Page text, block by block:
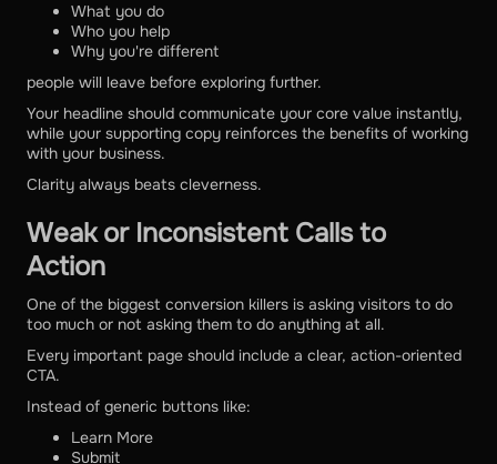
What you do
Who you help
Why you're different
people will leave before exploring further.
Your headline should communicate your core value instantly,
while your supporting copy reinforces the benefits of working
with your business.
Clarity always beats cleverness.
Weak or Inconsistent Calls to
Action
One of the biggest conversion killers is asking visitors to do
too much or not asking them to do anything at all.
Every important page should include a clear, action-oriented
CTA.
Instead of generic buttons like:
Learn More
Submit